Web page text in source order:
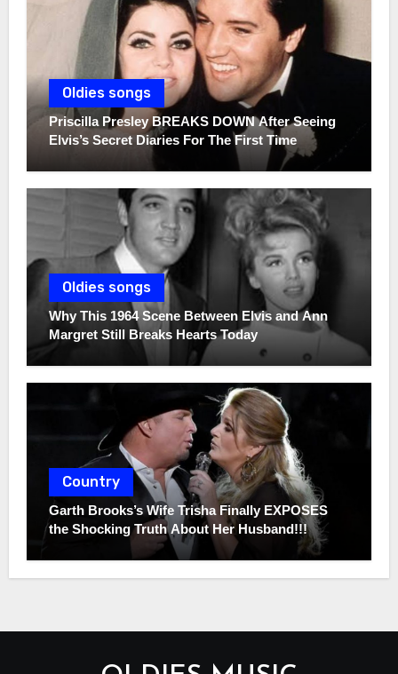
Oldies songs
Priscilla Presley BREAKS DOWN After Seeing
Elvis’s Secret Diaries For The First Time
Oldies songs
Why This 1964 Scene Between Elvis and Ann
Margret Still Breaks Hearts Today
Country
Garth Brooks’s Wife Trisha Finally EXPOSES
the Shocking Truth About Her Husband!!!